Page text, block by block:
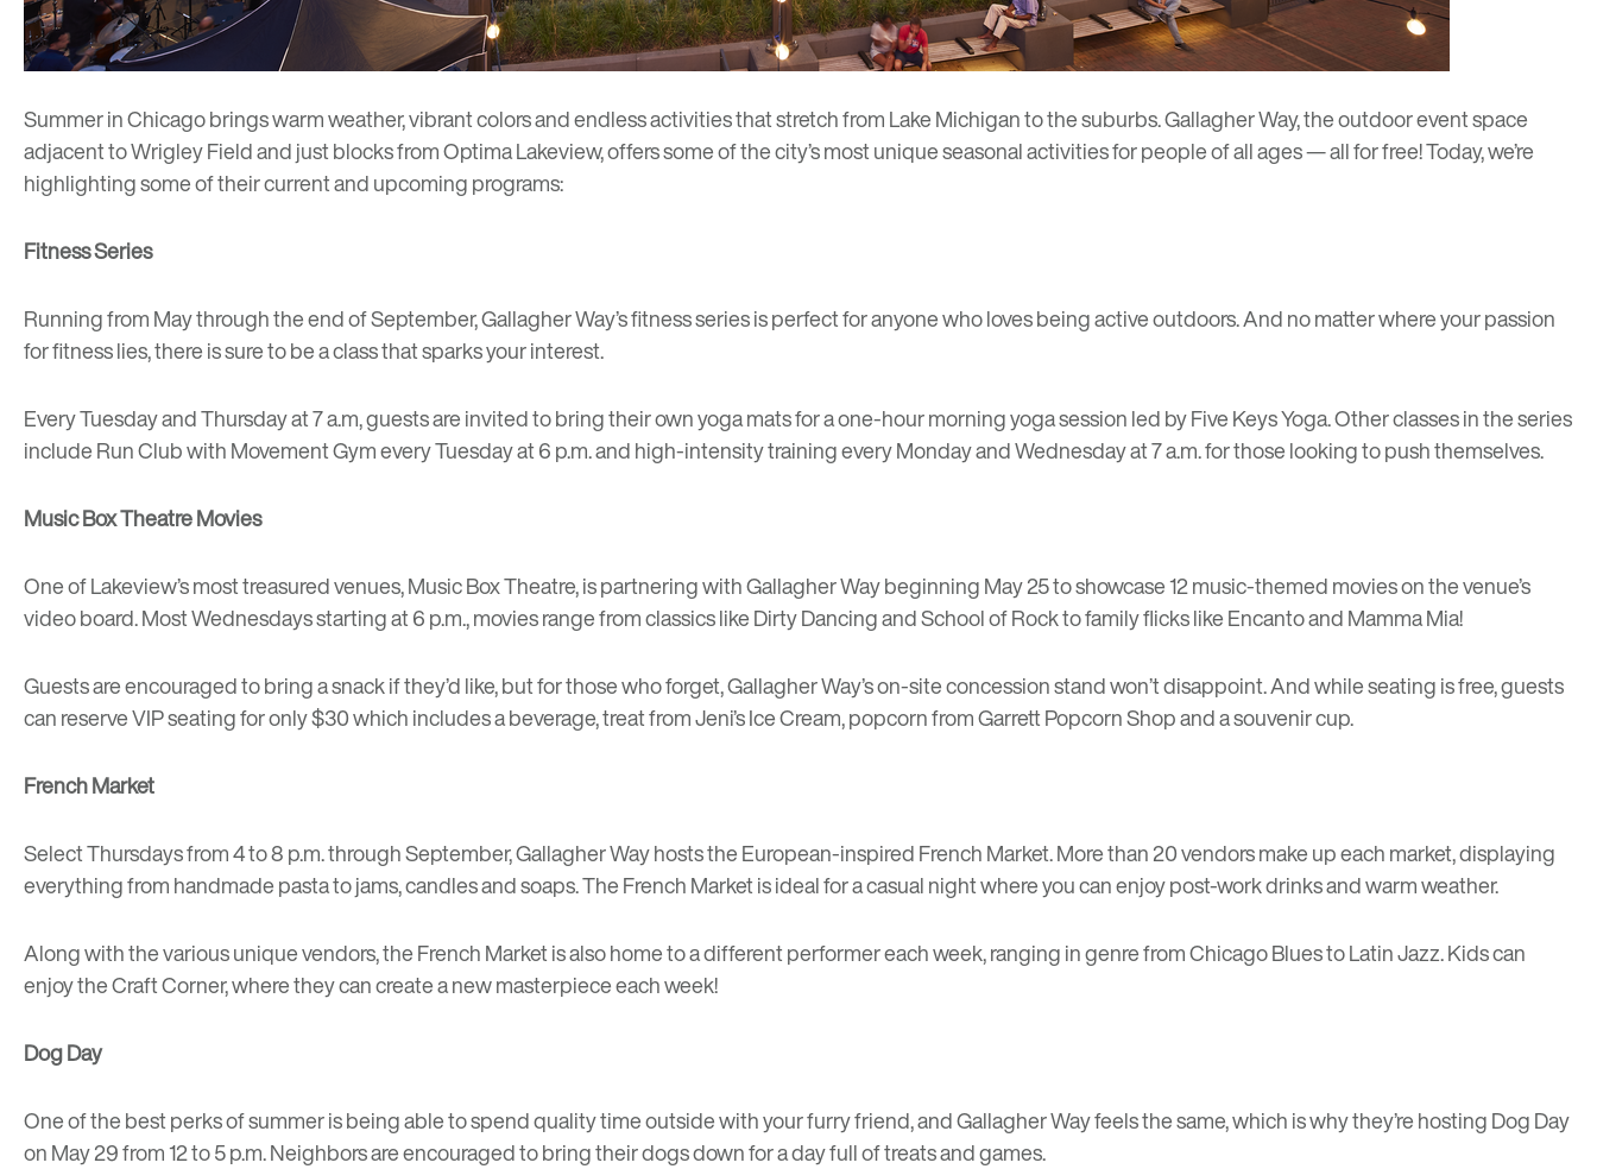
Summer in Chicago brings warm weather, vibrant colors and endless activities that stretch from Lake Michigan to the suburbs.Gallagher Way, the outdoor event space
adjacent to Wrigley Field and just blocks fromOptima Lakeview, offers some of the city’s most unique seasonal activities for people of all ages — all for free! Today, we’re
highlighting some of their current and upcoming programs:
Fitness Series
Running from May through the end of September, Gallagher Way’sfitness seriesis perfect for anyone who loves being active outdoors. And no matter where your passion
for fitness lies, there is sure to be a class that sparks your interest.
Every Tuesday and Thursday at 7 a.m, guests are invited to bring their own yoga mats for a one-hour morning yoga session led byFive Keys Yoga. Other classes in the series
include Run Club withMovement Gymevery Tuesday at 6 p.m. and high-intensity training every Monday and Wednesday at 7 a.m. for those looking to push themselves.
Music Box Theatre Movies
One ofLakeview’s most treasured venues,Music Box Theatre, is partnering with Gallagher Way beginning May 25 to showcase 12 music-themed movies on the venue’s
video board. Most Wednesdays starting at 6 p.m., movies range from classics like Dirty Dancing and School of Rock to family flicks like Encanto and Mamma Mia!
Guests are encouraged to bring a snack if they’d like, but for those who forget, Gallagher Way’s on-site concession stand won’t disappoint. And while seating is free, guests
can reserve VIP seating for only $30 which includes a beverage, treat from Jeni’s Ice Cream, popcorn from Garrett Popcorn Shop and a souvenir cup.
French Market
Select Thursdays from 4 to 8 p.m. through September, Gallagher Way hosts the European-inspiredFrench Market. More than 20 vendors make up each market, displaying
everything from handmade pasta to jams, candles and soaps. The French Market is ideal for a casual night where you can enjoy post-work drinks and warm weather.
Along with the various unique vendors, the French Market is also home to a different performer each week, ranging in genre from Chicago Blues to Latin Jazz. Kids can
enjoy the Craft Corner, where they can create a new masterpiece each week!
Dog Day
One of the best perks of summer is being able to spend quality time outside with your furry friend, and Gallagher Way feels the same, which is why they’re hostingDog Day
on May 29 from 12 to 5 p.m. Neighbors are encouraged to bring their dogs down for a day full of treats and games.